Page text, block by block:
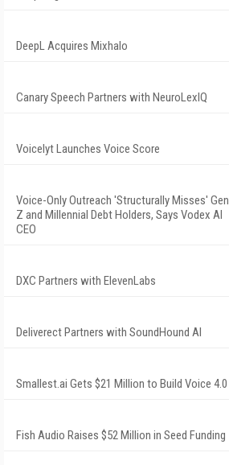
DeepL Acquires Mixhalo
Canary Speech Partners with NeuroLexIQ
Voicelyt Launches Voice Score
Voice-Only Outreach 'Structurally Misses' Gen
Z and Millennial Debt Holders, Says Vodex AI
CEO
DXC Partners with ElevenLabs
Deliverect Partners with SoundHound AI
Smallest.ai Gets $21 Million to Build Voice 4.0
Fish Audio Raises $52 Million in Seed Funding